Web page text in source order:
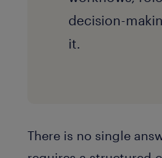
decision-
it.
There is no single